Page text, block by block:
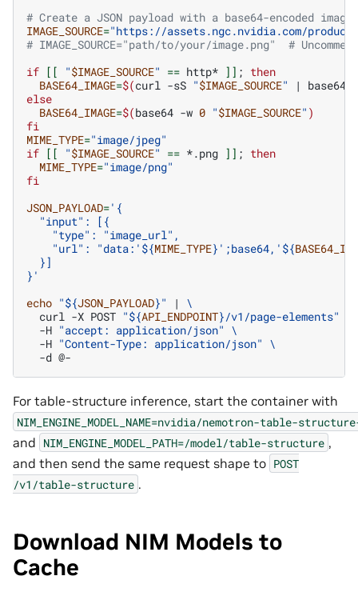
# Create a JSON payload with a base64-encoded image.
IMAGE_SOURCE="https://assets.ngc.nvidia.com/
# IMAGE_SOURCE="path/to/your/image.png"  #
if [[ "$IMAGE_SOURCE" == http* ]] ; then
BASE64_IMAGE=$(curl -sS "$IMAGE_SOURCE" | base64
else
BASE64_IMAGE=$(base64 -w 0 "$IMAGE_SOURCE" )
fi
MIME_TYPE="image/jpeg"
if [[ "$IMAGE_SOURCE" == *.png ]] ; then
MIME_TYPE="image/png"
fi
JSON_PAYLOAD='{
  "input": [{
    "type": "image_url",
    "url": "data:'
${MIME_TYPE} ';base64,' ${
  }]
}'
echo "${JSON_PAYLOAD}" |
\
curl -X POST "${API_ENDPOINT}/v1/page-elements"
-H "accept: application/json" \
-H "Content-Type: application/json" \
-d
For table-structure inference, start the container with
NIM_ENGINE_MODEL_NAME=nvidia/nemotron-table-
and NIM_ENGINE_MODEL_PATH=/model/table-structure ,
and then send the same request shape to POST
/v1/table-structure .
Download NIM Models to
Cache